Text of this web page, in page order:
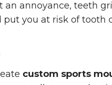
an annoyance, teeth
put you at risk of tooth
custom sports